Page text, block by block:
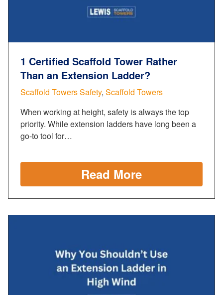
1 Certified Scaffold Tower Rather
Than an Extension Ladder?
Scaffold Towers Safety, Scaffold Towers
When working at height, safety is always the top
priority. While extension ladders have long been a
go-to tool for…
Read More